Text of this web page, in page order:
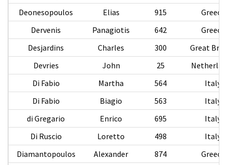
Deonesopoulos
Elias 915
Greece
Dervenis
Panagiotis 642
Greece
Desjardins
Charles 300
Great
Devries
John 25
Di Fabio
Martha 564
Italy
Di Fabio
Biagio 563
Italy
di Gregario
Enrico 695
Italy
Di Ruscio
Loretto 498
Italy
Diamantopoulos
Alexander 874
Greece